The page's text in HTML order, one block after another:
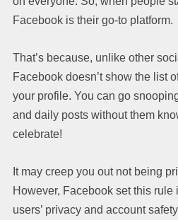
Facebook is their go-to platform.
That’s because, unlike other
Facebook doesn’t show the list
your profile. You can go
and daily posts without them
celebrate!
It may creep you out not being
However, Facebook set this
users’ privacy and account